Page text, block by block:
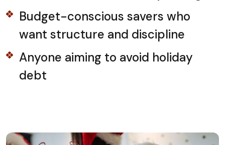
Budget-conscious savers who
want structure and discipline
Anyone aiming to avoid holiday
debt